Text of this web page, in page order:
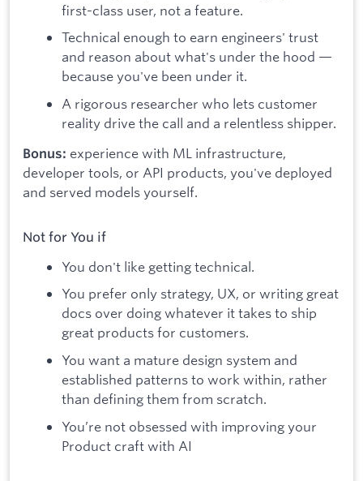
first-class user, not a feature.
Technical enough to earn engineers' trust
and reason about what's under the hood —
because you've been under it.
A rigorous researcher who lets customer
reality drive the call and a relentless shipper.
Bonus: experience with ML infrastructure,
developer tools, or API products, you've deployed
and served models yourself.
Not for You if
You don't like getting technical.
You prefer only strategy, UX, or writing great
docs over doing whatever it takes to ship
great products for customers.
You want a mature design system and
established patterns to work within, rather
than defining them from scratch.
You’re not obsessed with improving your
Product craft with AI